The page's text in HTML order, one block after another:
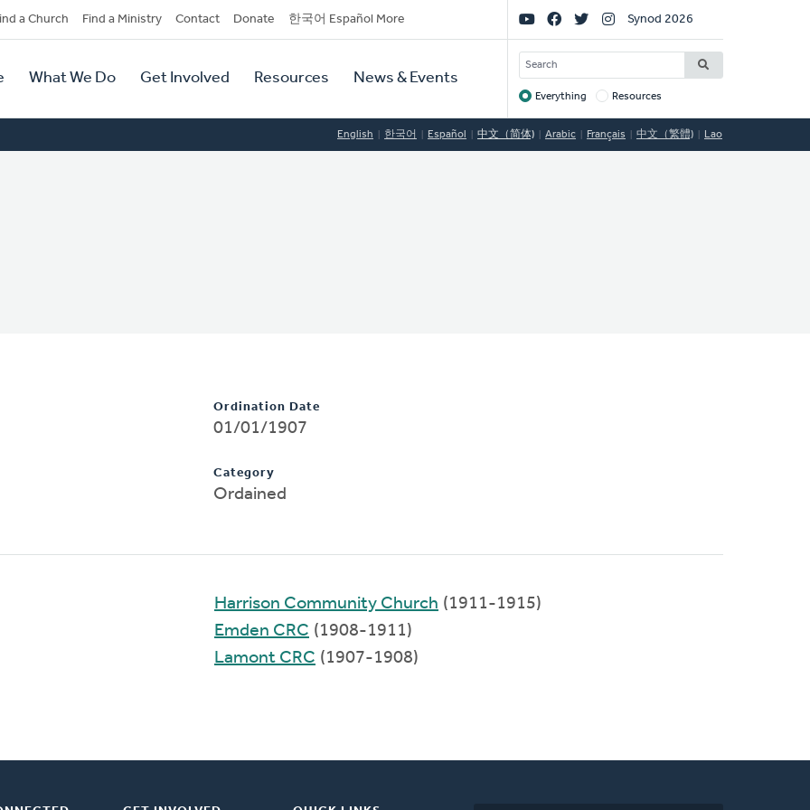
a Church Find a Ministry Contact Donate 한국어 Español More
What We Do Get Involved Resources News & Events
Social
Links
Synod 2026
SEARCH
Target
Everything Resources
English 한국어 Español 中文（简体) Arabic Français 中文（繁體) Lao
Ordination Date
01/01/1907
Category
Ordained
Harrison Community Church (1911-1915)
Emden CRC (1908-1911)
Lamont CRC (1907-1908)